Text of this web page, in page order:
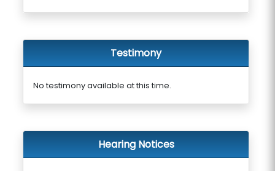
Testimony
No testimony available at this time.
Hearing Notices